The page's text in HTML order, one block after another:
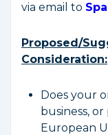
via email to
Proposed/
Consideration:
Does your
business,
European